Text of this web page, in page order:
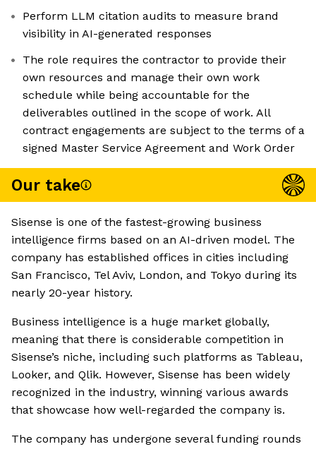
Perform LLM citation audits to measure brand
visibility in AI-generated responses
The role requires the contractor to provide their
own resources and manage their own work
schedule while being accountable for the
deliverables outlined in the scope of work. All
contract engagements are subject to the terms of a
signed Master Service Agreement and Work Order
Our take
Sisense is one of the fastest-growing business
intelligence firms based on an AI-driven model. The
company has established offices in cities including
San Francisco, Tel Aviv, London, and Tokyo during its
nearly 20-year history.
Business intelligence is a huge market globally,
meaning that there is considerable competition in
Sisense’s niche, including such platforms as Tableau,
Looker, and Qlik. However, Sisense has been widely
recognized in the industry, winning various awards
that showcase how well-regarded the company is.
The company has undergone several funding rounds